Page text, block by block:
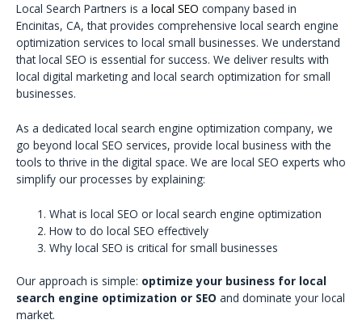
Local Search Partners is a local SEO company based in
Encinitas, CA, that provides comprehensive local search engine
optimization services to local small businesses. We understand
that local SEO is essential for success. We deliver results with
local digital marketing and local search optimization for small
businesses.
As a dedicated local search engine optimization company, we
go beyond local SEO services, provide local business with the
tools to thrive in the digital space. We are local SEO experts who
simplify our processes by explaining:
What is local SEO or local search engine optimization
How to do local SEO effectively
Why local SEO is critical for small businesses
Our approach is simple: optimize your business for local
search engine optimization or SEO and dominate your local
market.